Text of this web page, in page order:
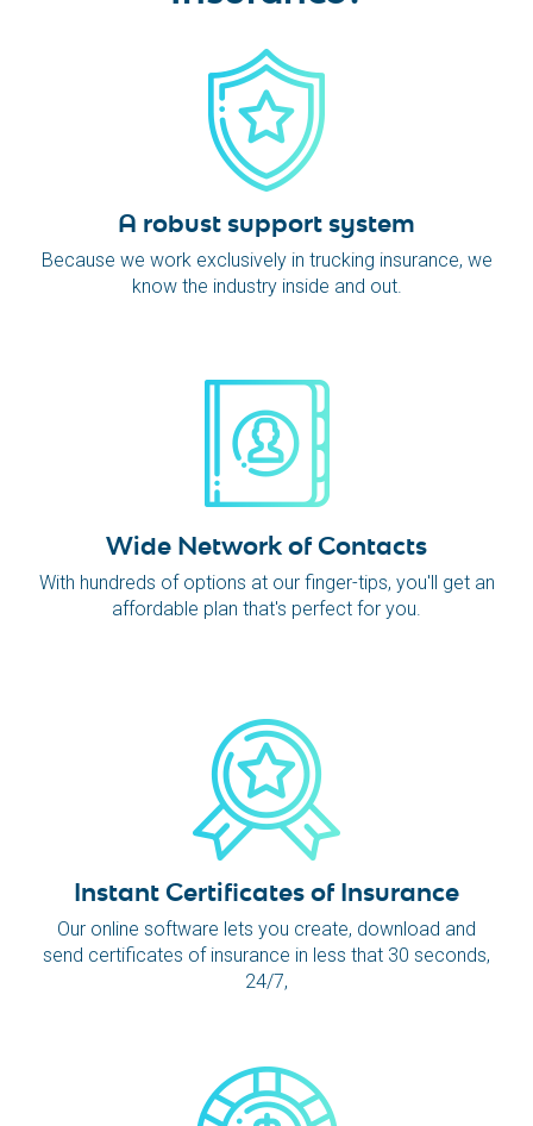
A robust support system
Because we work exclusively in trucking insurance, we
know the industry inside and out.
Wide Network of Contacts
With hundreds of options at our finger-tips, you'll get an
affordable plan that's perfect for you.
Instant Certificates of Insurance
Our online software lets you create, download and
send certificates of insurance in less that 30 seconds,
24/7,